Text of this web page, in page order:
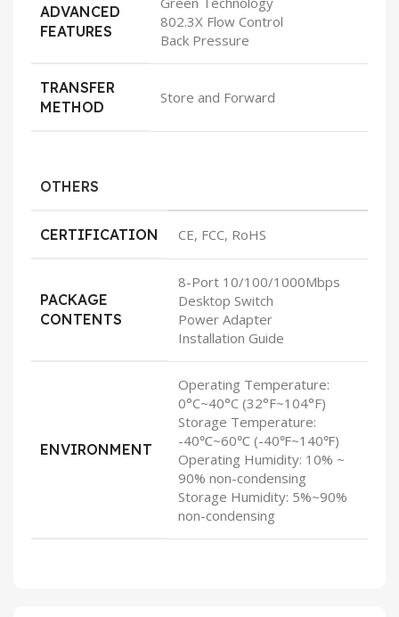
ADVANCED
FEATURES
802.3X Flow Control
Back Pressure
TRANSFER
METHOD
Store and Forward
OTHERS
CERTIFICATION CE, FCC, RoHS
PACKAGE
CONTENTS
8-Port 10/100/1000Mbps
Desktop Switch
Power Adapter
Installation Guide
ENVIRONMENT
Operating Temperature:
0°C~40°C (32°F~104°F)
Storage Temperature:
-40℃~60℃ (-40℉~140℉)
Operating Humidity: 10% ~
90% non-condensing
Storage Humidity: 5%~90%
non-condensing